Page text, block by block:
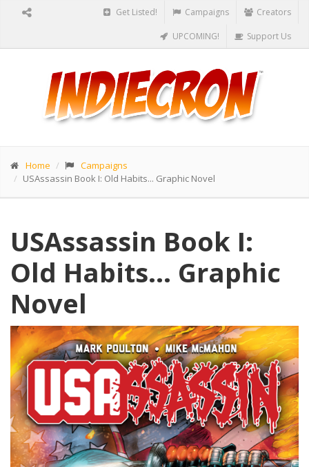
Get Listed! Campaigns Creators
UPCOMING! Support Us
Home
Campaigns
USAssassin Book I: Old Habits... Graphic Novel
USAssassin Book I:
Old Habits... Graphic
Novel